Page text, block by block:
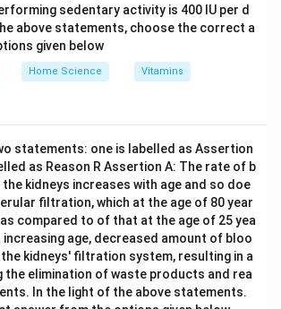
of factors to optimally use
institutional linkage, frequent
service program.Final Answer:
Download Solution in PDF
sedentary activity is 400 IU per d
above statements, choose the correct a
given below
Home Science Vitamins
statements: one is labelled as Assertion
as Reason R Assertion A: The rate of b
kidneys increases with age and so doe
filtration, which at the age of 80 year
compared to of that at the age of 25 yea
increasing age, decreased amount of bloo
kidneys' filtration system, resulting in a
elimination of waste products and rea
In the light of the above statements.